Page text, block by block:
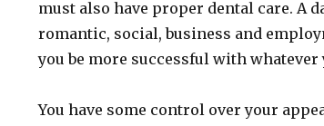
must also have proper dental care. A
romantic, social, business and
you be more successful with whatever
You have some control over your